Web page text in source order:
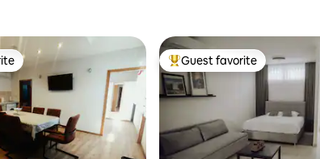
Top guest favorite
Guest favorite